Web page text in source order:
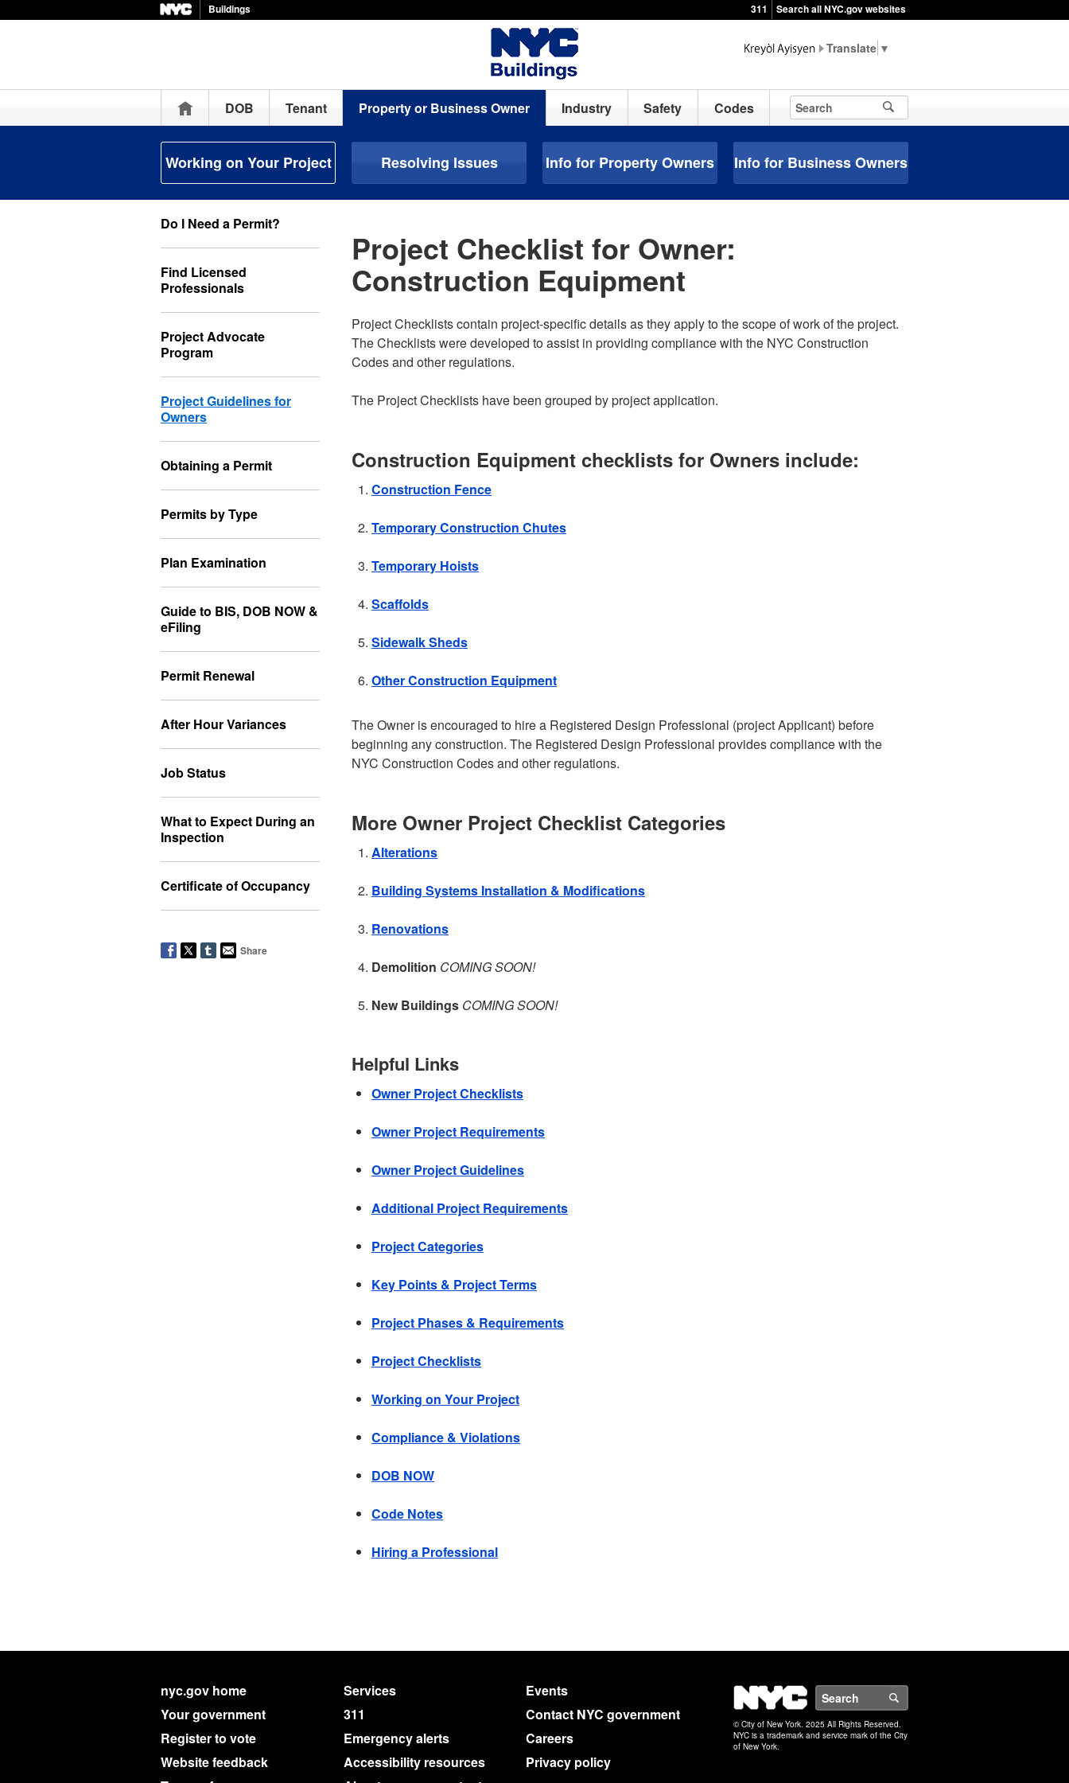
Buildings 311 Search all NYC.gov websites
▼
HomeDOB Tenant Property or Business Owner Industry Safety Codes
Working on Your Project Resolving Issues Info for Property Owners Info for Business Owners
Do I Need a Permit?
Find Licensed
Professionals
Project Advocate
Program
Project Guidelines for
Owners
Obtaining a Permit
Permits by Type
Plan Examination
Guide to BIS, DOB NOW &
eFiling
Permit Renewal
After Hour Variances
Job Status
What to Expect During an
Inspection
Certificate of Occupancy
Share
Project Checklist for Owner:
Construction Equipment
Project Checklists contain project-specific details as they apply to the scope of work of the project.
The Checklists were developed to assist in providing compliance with the NYC Construction
Codes and other regulations.
The Project Checklists have been grouped by project application.
Construction Equipment checklists for Owners include:
Construction Fence
Temporary Construction Chutes
Temporary Hoists
Scaffolds
Sidewalk Sheds
Other Construction Equipment
The Owner is encouraged to hire a Registered Design Professional (project Applicant) before
beginning any construction. The Registered Design Professional provides compliance with the
NYC Construction Codes and other regulations.
More Owner Project Checklist Categories
Alterations
Building Systems Installation & Modifications
Renovations
Demolition COMING SOON!
New Buildings COMING SOON!
Helpful Links
Owner Project Checklists
Owner Project Requirements
Owner Project Guidelines
Additional Project Requirements
Project Categories
Key Points & Project Terms
Project Phases & Requirements
Project Checklists
Working on Your Project
Compliance & Violations
DOB NOW
Code Notes
Hiring a Professional
nyc.gov home Services
Events
Your government
311
Contact NYC government
Register to vote
Emergency alerts
Careers
Website feedback
Accessibility resources
Privacy policy
NYC
© City of New York. 2025 All Rights Reserved.
NYC is a trademark and service mark of the City
of New York.